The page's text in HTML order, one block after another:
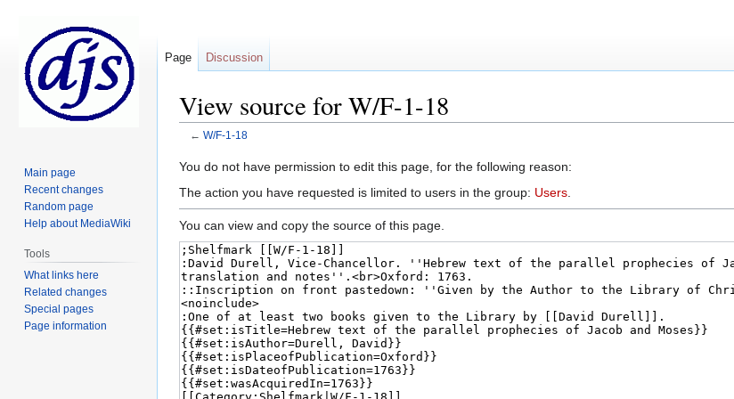
View source for W/F-1-18
← W/F-1-18
Jump
to
Jump
to
You do not have permission to edit this page, for the following reason:
The action you have requested is limited to users in the group: Users
You can view and copy the source of this page.
Page Discussion
Main page
Recent changes
Random page
Help about MediaWiki
Tools
What links here
Related changes
Special pages
Page information